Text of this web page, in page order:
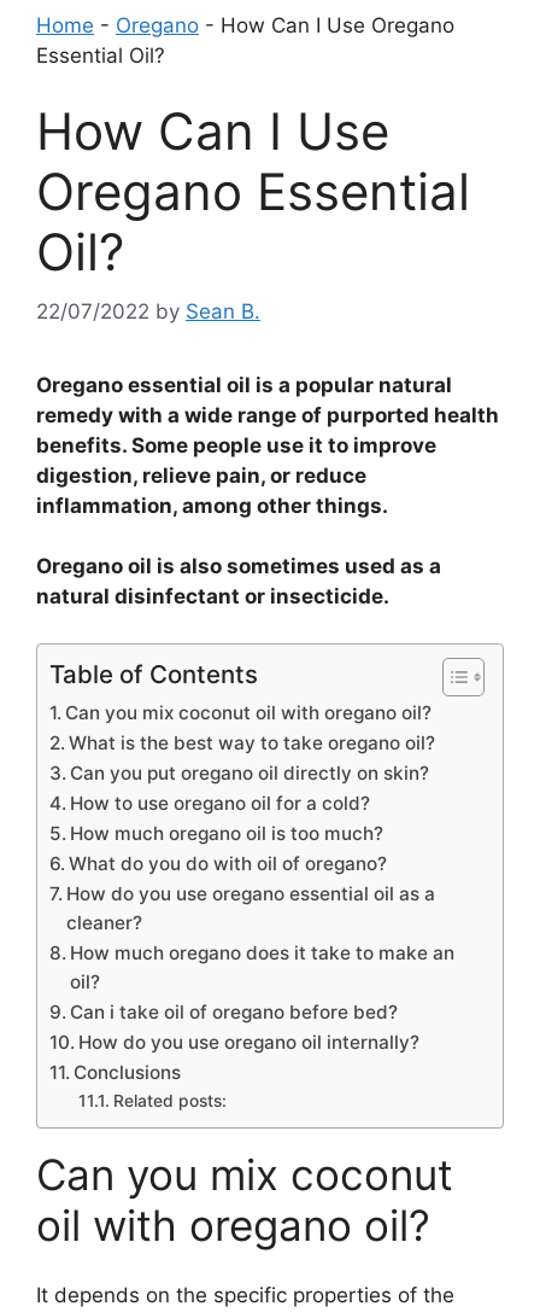
Home - Oregano - How Can I Use Oregano
Essential Oil?
How Can I Use
Oregano Essential
Oil?
22/07/2022 by Sean B.
Oregano essential oil is a popular natural
remedy with a wide range of purported health
benefits. Some people use it to improve
digestion, relieve pain, or reduce
inflammation, among other things.
Oregano oil is also sometimes used as a
natural disinfectant or insecticide.
Table of Contents
Can you mix coconut oil with oregano oil?
What is the best way to take oregano oil?
Can you put oregano oil directly on skin?
How to use oregano oil for a cold?
How much oregano oil is too much?
What do you do with oil of oregano?
How do you use oregano essential oil as a
cleaner?
How much oregano does it take to make an
oil?
Can i take oil of oregano before bed?
How do you use oregano oil internally?
Conclusions
Related posts:
Can you mix coconut
oil with oregano oil?
It depends on the specific properties of the